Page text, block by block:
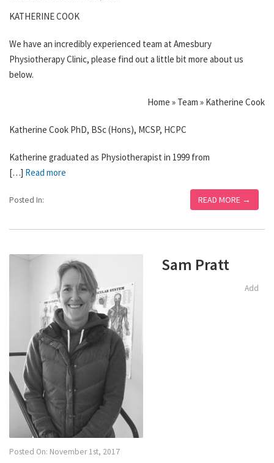
KATHERINE COOK
We have an incredibly experienced team at Amesbury
Physiotherapy Clinic, please find out a little bit more about us
below.
Home » Team » Katherine Cook
Katherine Cook PhD, BSc (Hons), MCSP, HCPC
Katherine graduated as Physiotherapist in 1999 from
[…] Read more
Posted In: READ MORE →
Sam Pratt
Posted On: November 1st, 2017
Add